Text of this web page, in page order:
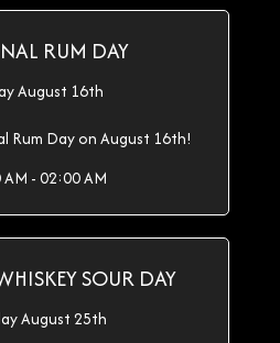
RUM DAY
August 16th
Rum Day on August 16th!
AM - 02:00 AM
SOUR DAY
August 25th